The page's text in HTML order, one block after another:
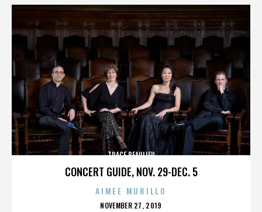
CONCERT GUIDE, NOV. 29-DEC. 5
TRACE BEAULIEU
AIMEE MURILLO
POSTED
NOVEMBER 27, 2019